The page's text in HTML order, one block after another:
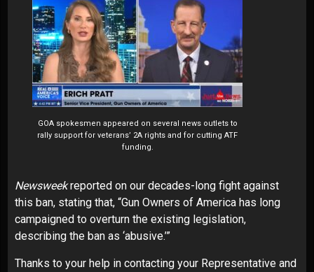
GOA spokesmen appeared on several news outlets to
rally support for veterans’ 2A rights and for cutting ATF
funding.
Newsweekreported on our decades-long fight against
this ban, stating that, “Gun Owners of America has long
campaigned to overturn the existing legislation,
describing the ban as ‘abusive.’”
Thanks to your help in contacting your Representative and